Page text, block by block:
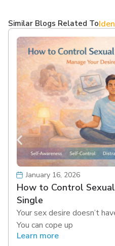
Similar Blogs Related To
January 16, 2026
How to Control Sexual
Single
Your sex desire doesn’t
You can cope up
Learn more